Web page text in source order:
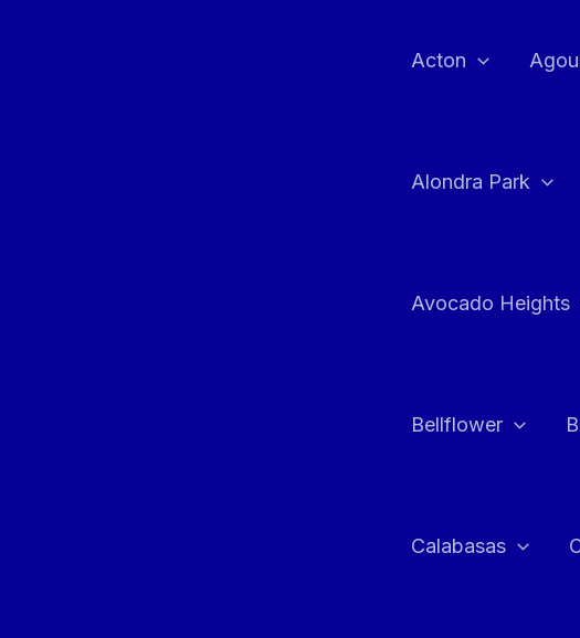
Acton
Alondra Park
Avocado Heights
Bellflower
Calabasas